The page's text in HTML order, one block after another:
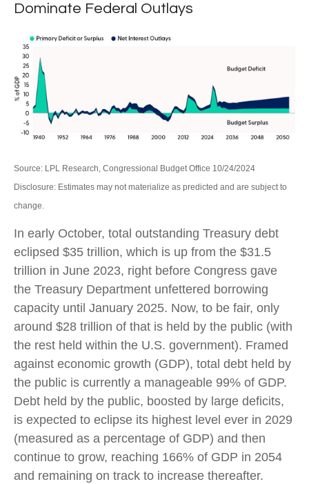
Dominate Federal Outlays
Source: LPL Research, Congressional Budget Office 10/24/2024
Disclosure: Estimates may not materialize as predicted and are subject to
change.
In early October, total outstanding Treasury debt
eclipsed $35 trillion, which is up from the $31.5
trillion in June 2023, right before Congress gave
the Treasury Department unfettered borrowing
capacity until January 2025. Now, to be fair, only
around $28 trillion of that is held by the public (with
the rest held within the U.S. government). Framed
against economic growth (GDP), total debt held by
the public is currently a manageable 99% of GDP.
Debt held by the public, boosted by large deficits,
is expected to eclipse its highest level ever in 2029
(measured as a percentage of GDP) and then
continue to grow, reaching 166% of GDP in 2054
and remaining on track to increase thereafter.